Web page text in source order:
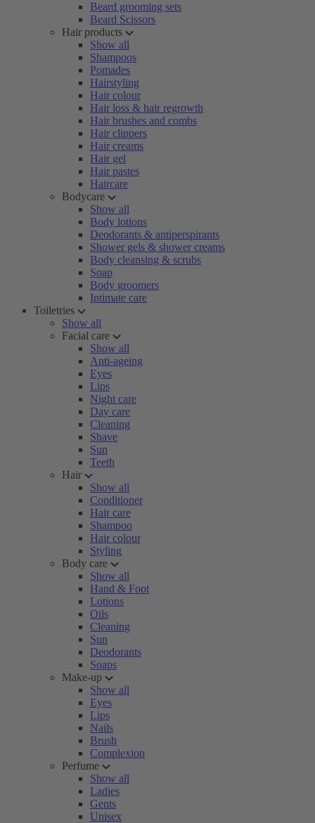
Beard grooming sets
Beard Scissors
Hair products
Show all
Shampoos
Pomades
Hairstyling
Hair colour
Hair loss & hair regrowth
Hair brushes and combs
Hair clippers
Hair creams
Hair gel
Hair pastes
Haircare
Bodycare
Show all
Body lotions
Deodorants & antiperspirants
Shower gels & shower creams
Body cleansing & scrubs
Soap
Body groomers
Intimate care
Toiletries
Show all
Facial care
Show all
Anti-ageing
Eyes
Lips
Night care
Day care
Cleaning
Shave
Sun
Teeth
Hair
Show all
Conditioner
Hair care
Shampoo
Hair colour
Styling
Body care
Show all
Hand & Foot
Lotions
Oils
Cleaning
Sun
Deodorants
Soaps
Make-up
Show all
Eyes
Lips
Nails
Brush
Complexion
Perfume
Show all
Ladies
Gents
Unisex